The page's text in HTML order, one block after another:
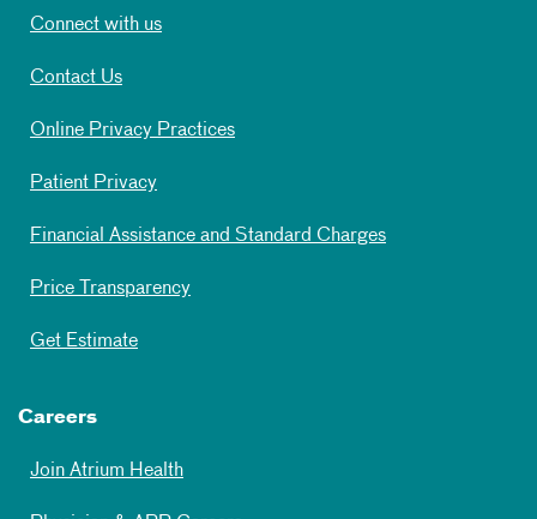
Connect with us
Contact Us
Online Privacy Practices
Patient Privacy
Financial Assistance and Standard Charges
Price Transparency
Get Estimate
Careers
Join Atrium Health